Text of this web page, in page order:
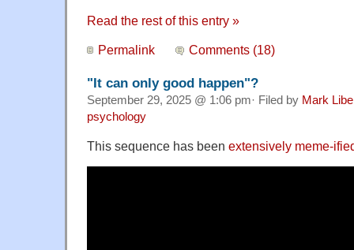
Read the rest of this entry »
Permalink Comments (18)
"It can only good happen"?
September 29, 2025 @ 1:06 pm· Filed by Mark
psychology
This sequence has been extensively meme-